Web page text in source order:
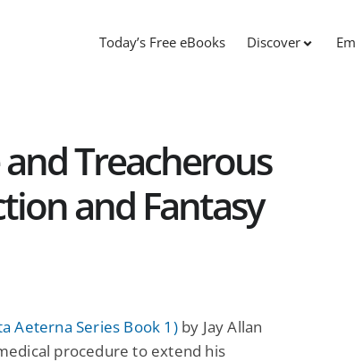
Today’s Free eBooks Discover
Treacherous
and Fantasy
Aeterna Series Book 1)by Jay Allan
procedure to extend his